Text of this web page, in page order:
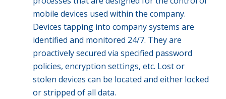
mobile devices used within the company.
Devices tapping into company systems are
identified and monitored 24/7. They are
proactively secured via specified password
policies, encryption settings, etc. Lost or
stolen devices can be located and either locked
or stripped of all data.